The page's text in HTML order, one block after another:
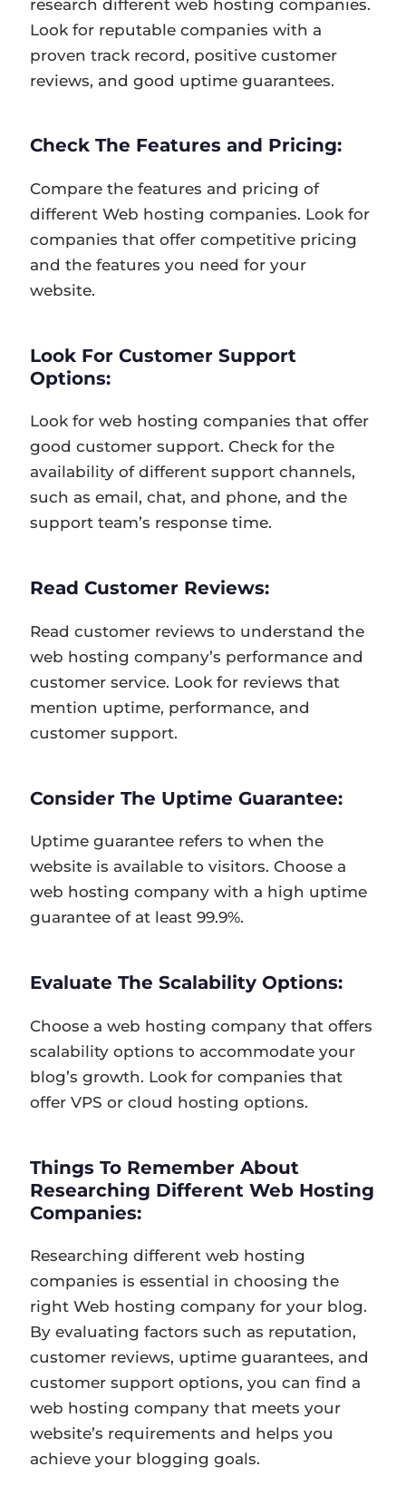
research different web hosting companies.
Look for reputable companies with a
proven track record, positive customer
reviews, and good uptime guarantees.
Check The Features and Pricing:
Compare the features and pricing of
different Web hosting companies. Look for
companies that offer competitive pricing
and the features you need for your
website.
Look For Customer Support
Options:
Look for web hosting companies that offer
good customer support. Check for the
availability of different support channels,
such as email, chat, and phone, and the
support team’s response time.
Read Customer Reviews:
Read customer reviews to understand the
web hosting company’s performance and
customer service. Look for reviews that
mention uptime, performance, and
customer support.
Consider The Uptime Guarantee:
Uptime guarantee refers to when the
website is available to visitors. Choose a
web hosting company with a high uptime
guarantee of at least 99.9%.
Evaluate The Scalability Options:
Choose a web hosting company that offers
scalability options to accommodate your
blog’s growth. Look for companies that
offer VPS or cloud hosting options.
Things To Remember About
Researching Different Web Hosting
Companies:
Researching different web hosting
companies is essential in choosing the
right Web hosting company for your blog.
By evaluating factors such as reputation,
customer reviews, uptime guarantees, and
customer support options, you can find a
web hosting company that meets your
website’s requirements and helps you
achieve your blogging goals.